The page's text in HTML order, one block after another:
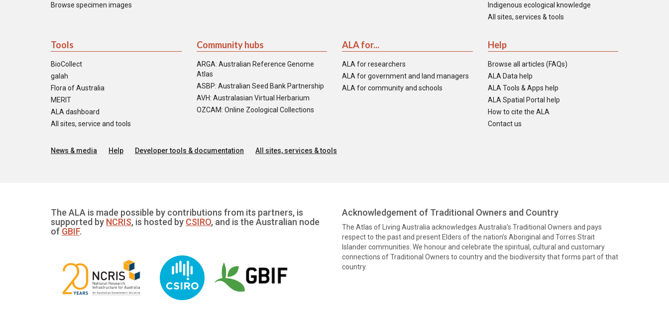
Browse specimen images
Indigenous ecological knowledge
All sites, services & tools
Tools
BioCollect
galah
Flora of Australia
MERIT
ALA dashboard
All sites, service and tools
Community hubs
ARGA: Australian Reference Genome
Atlas
ASBP: Australian Seed Bank Partnership
AVH: Australasian Virtual Herbarium
OZCAM: Online Zoological Collections
ALA for...
ALA for researchers
ALA for government and land managers
ALA for community and schools
Help
Browse all articles (FAQs)
ALA Data help
ALA Tools & Apps help
ALA Spatial Portal help
How to cite the ALA
Contact us
News & media Help Developer tools & documentation All sites, services & tools
The ALA is made possible by contributions from its partners, is
supported by NCRIS, is hosted by CSIRO, and is the Australian node
of GBIF.
Acknowledgement of Traditional Owners and Country
The Atlas of Living Australia acknowledges Australia’s Traditional Owners and pays
respect to the past and present Elders of the nation’s Aboriginal and Torres Strait
Islander communities. We honour and celebrate the spiritual, cultural and customary
connections of Traditional Owners to country and the biodiversity that forms part of that
country.